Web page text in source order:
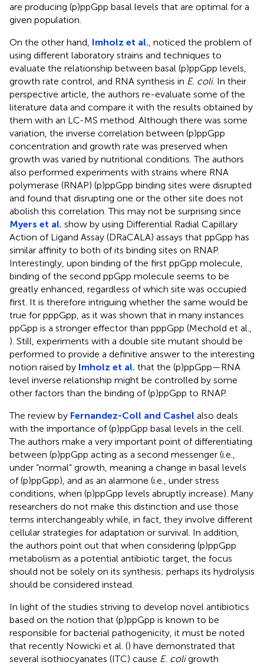
are producing (p)ppGpp basal levels that are optimal for a
given population.
On the other hand, Imholz et al. , noticed the problem of
using different laboratory strains and techniques to
evaluate the relationship between basal (p)ppGpp levels,
growth rate control, and RNA synthesis in E. coli. In their
perspective article, the authors re-evaluate some of the
literature data and compare it with the results obtained by
them with an LC-MS method. Although there was some
variation, the inverse correlation between (p)ppGpp
concentration and growth rate was preserved when
growth was varied by nutritional conditions. The authors
also performed experiments with strains where RNA
polymerase (RNAP) (p)ppGpp binding sites were disrupted
and found that disrupting one or the other site does not
abolish this correlation. This may not be surprising since
Myers et al. show by using Differential Radial Capillary
Action of Ligand Assay (DRaCALA) assays that ppGpp has
similar affinity to both of its binding sites on RNAP.
Interestingly, upon binding of the first ppGpp molecule,
binding of the second ppGpp molecule seems to be
greatly enhanced, regardless of which site was occupied
first. It is therefore intriguing whether the same would be
true for pppGpp, as it was shown that in many instances
ppGpp is a stronger effector than pppGpp (Mechold et al.,
). Still, experiments with a double site mutant should be
performed to provide a definitive answer to the interesting
notion raised by Imholz et al. that the (p)ppGpp—RNA
level inverse relationship might be controlled by some
other factors than the binding of (p)ppGpp to RNAP.
The review by Fernandez-Coll and Cashel also deals
with the importance of (p)ppGpp basal levels in the cell.
The authors make a very important point of differentiating
between (p)ppGpp acting as a second messenger (i.e.,
under “normal” growth, meaning a change in basal levels
of (p)ppGpp), and as an alarmone (i.e., under stress
conditions, when (p)ppGpp levels abruptly increase). Many
researchers do not make this distinction and use those
terms interchangeably while, in fact, they involve different
cellular strategies for adaptation or survival. In addition,
the authors point out that when considering (p)ppGpp
metabolism as a potential antibiotic target, the focus
should not be solely on its synthesis; perhaps its hydrolysis
should be considered instead.
In light of the studies striving to develop novel antibiotics
based on the notion that (p)ppGpp is known to be
responsible for bacterial pathogenicity, it must be noted
that recently Nowicki et al. () have demonstrated that
several isothiocyanates (ITC) cause E. coligrowth